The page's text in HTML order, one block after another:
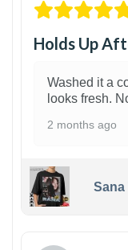
Holds Up
Washed it a
looks fresh.
2 months ago
Sana